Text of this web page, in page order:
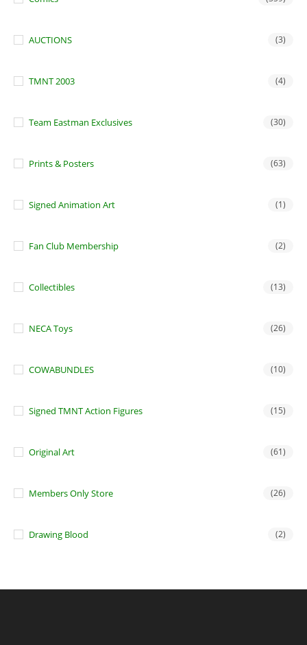
AUCTIONS (3)
TMNT 2003 (4)
Team Eastman Exclusives (30)
Prints & Posters (63)
Signed Animation Art (1)
Fan Club Membership (2)
Collectibles (13)
NECA Toys (26)
COWABUNDLES (10)
Signed TMNT Action Figures (15)
Original Art (61)
Members Only Store (26)
Drawing Blood (2)